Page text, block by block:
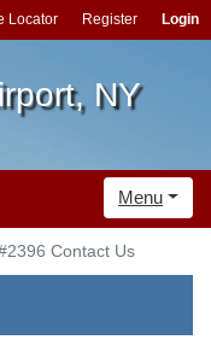
Locator Register Login
NY
Menu
Contact Us